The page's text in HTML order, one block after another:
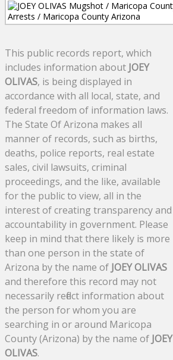
This public records report, which
includes information about JOEY
OLIVAS, is being displayed in
accordance with all local, state, and
federal freedom of information laws.
The State Of Arizona makes all
manner of records, such as births,
deaths, police reports, real estate
sales, civil lawsuits, criminal
proceedings, and the like, available
for the public to view, all in the
interest of creating transparency and
accountability in government. Please
keep in mind that there likely is more
than one person in the state of
Arizona by the name of JOEY OLIVAS
and therefore this record may not
necessarily reflect information about
the person for whom you are
searching in or around Maricopa
County (Arizona) by the name of JOEY
OLIVAS.